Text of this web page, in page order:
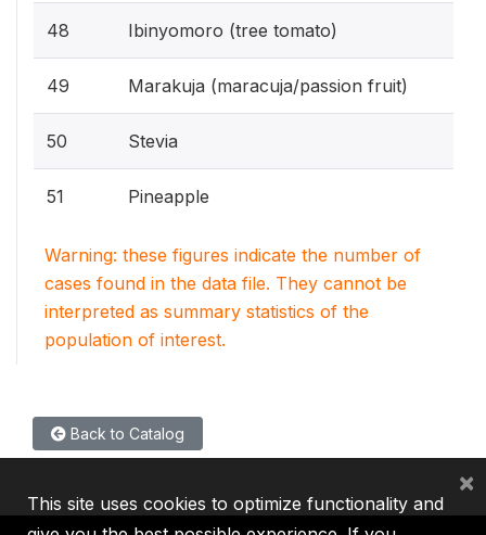
48 Ibinyomoro (tree tomato)
49 Marakuja (maracuja/passion fruit)
50 Stevia
51 Pineapple
Warning: these figures indicate the number of
cases found in the data file. They cannot be
interpreted as summary statistics of the
population of interest.
Back to Catalog
This site uses cookies to optimize functionality and
×